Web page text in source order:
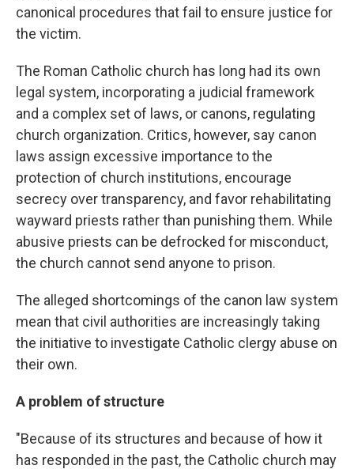
canonical procedures that fail to ensure justice for
the victim.
The Roman Catholic church has long had its own
legal system, incorporating a judicial framework
and a complex set of laws, or canons, regulating
church organization. Critics, however, say canon
laws assign excessive importance to the
protection of church institutions, encourage
secrecy over transparency, and favor rehabilitating
wayward priests rather than punishing them. While
abusive priests can be defrocked for misconduct,
the church cannot send anyone to prison.
The alleged shortcomings of the canon law system
mean that civil authorities are increasingly taking
the initiative to investigate Catholic clergy abuse on
their own.
A problem of structure
"Because of its structures and because of how it
has responded in the past, the Catholic church may